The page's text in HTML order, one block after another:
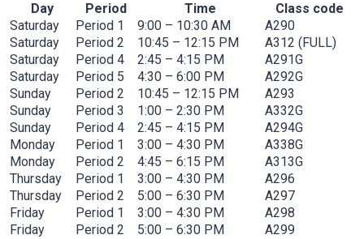
Day Period Time
Class code
Saturday
Period 1 9:00 – 10:30 AM
A290
Saturday
Period 2 10:45 – 12:15 PM
A312 (FULL)
Saturday
Period 4 2:45 – 4:15 PM
A291G
Saturday
Period 5 4:30 – 6:00 PM
A292G
Sunday
Period 2 10:45 – 12:15 PM
A293
Sunday
Period 3 1:00 – 2:30 PM
A332G
Sunday
Period 4 2:45 – 4:15 PM
A294G
Monday
Period 1 3:00 – 4:30 PM
A338G
Monday
Period 2 4:45 – 6:15 PM
A313G
Thursday
Period 1 3:00 – 4:30 PM
A296
Thursday
Period 2 5:00 – 6:30 PM
A297
Friday
Period 1 3:00 – 4:30 PM
A298
Friday
Period 2 5:00 – 6:30 PM A299